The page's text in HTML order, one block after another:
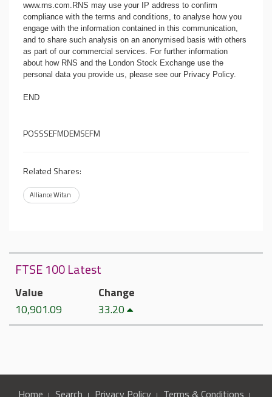
www.rns.com.RNS may use your IP address to confirm
compliance with the terms and conditions, to analyse how you
engage with the information contained in this communication,
and to share such analysis on an anonymised basis with others
as part of our commercial services. For further information
about how RNS and the London Stock Exchange use the
personal data you provide us, please see our Privacy Policy.
END
POSSSEFMDEMSEFM
Related Shares:
Alliance Witan
FTSE 100 Latest
Value
10,901.09
Change
33.20
Home Search Privacy Policy Terms & Conditions